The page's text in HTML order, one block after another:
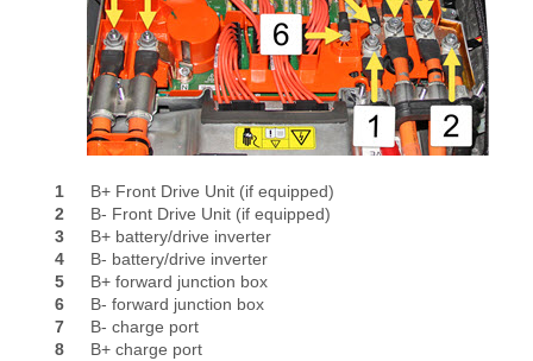
1
B+ Front Drive Unit (if equipped)
2
B- Front Drive Unit (if equipped)
3
B+ battery/drive inverter
4
B- battery/drive inverter
5
B+ forward junction box
6
B- forward junction box
7
B- charge port
8
B+ charge port